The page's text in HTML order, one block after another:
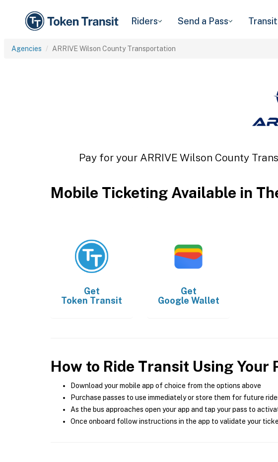
Riders Send a Pass
Agencies ARRIVE Wilson County Transportation
Pay for your ARRIVE Wilson County
Mobile Ticketing Available in
Get
Token Transit
Get
Google Wallet
How to Ride Transit Using Your
Download your mobile app of choice from the options above
Purchase passes to use immediately or store them for future
As the bus approaches open your app and tap your pass to
Once onboard follow instructions in the app to validate your